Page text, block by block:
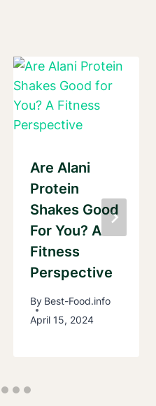
Are Alani
Protein
Shakes Good
For You? A
Fitness
Perspective
By Best-Food.info
April 15, 2024